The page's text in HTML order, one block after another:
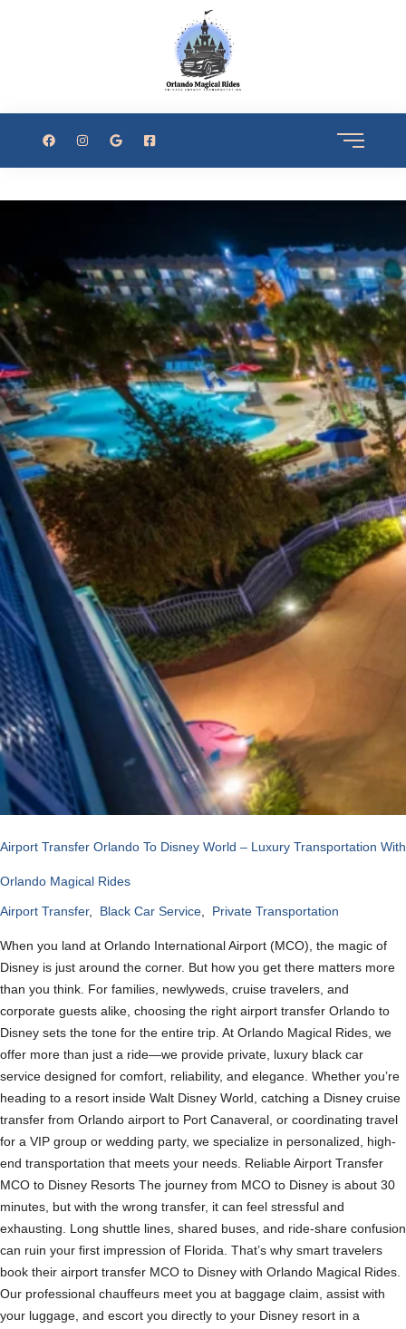
Airport Transfer Orlando To Disney World – Luxury Transportation With
Orlando Magical Rides
Airport Transfer, Black Car Service Private Transportation
When you land at Orlando International Airport (MCO), the magic of
Disney is just around the corner. But how you get there matters more
than you think. For families, newlyweds, cruise travelers, and
corporate guests alike, choosing the right airport transfer Orlando to
Disney sets the tone for the entire trip. At Orlando Magical Rides, we
offer more than just a ride—we provide private, luxury black car
service designed for comfort, reliability, and elegance. Whether you’re
heading to a resort inside Walt Disney World, catching a Disney cruise
transfer from Orlando airport to Port Canaveral, or coordinating travel
for a VIP group or wedding party, we specialize in personalized, high-
end transportation that meets your needs. Reliable Airport Transfer
MCO to Disney Resorts The journey from MCO to Disney is about 30
minutes, but with the wrong transfer, it can feel stressful and
exhausting. Long shuttle lines, shared buses, and ride-share confusion
can ruin your first impression of Florida. That’s why smart travelers
book their airport transfer MCO to Disney with Orlando Magical Rides.
Our professional chauffeurs meet you at baggage claim, assist with
your luggage, and escort you directly to your Disney resort in a